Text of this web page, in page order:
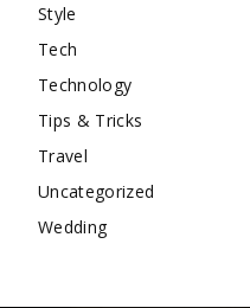
Style
Tech
Technology
Tips & Tricks
Travel
Uncategorized
Wedding